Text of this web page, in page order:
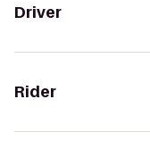
Driver
Rider